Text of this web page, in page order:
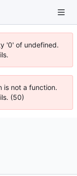
'0' of undefined.
is not a function.
(50)